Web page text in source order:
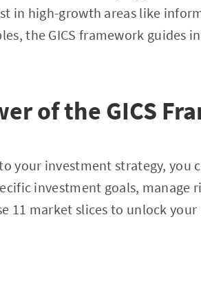
in high-growth areas like
the GICS framework guides
of the GICS
your investment strategy, you
investment goals, manage
11 market slices to unlock